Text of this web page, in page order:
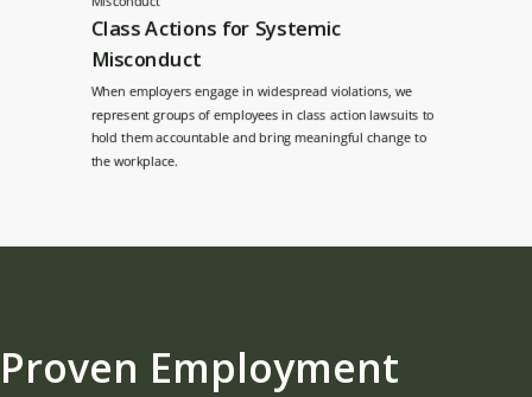
Class Actions for Systemic
Misconduct
When employers engage in widespread violations, we
represent groups of employees in class action lawsuits to
hold them accountable and bring meaningful change to
the workplace.
Proven Employment